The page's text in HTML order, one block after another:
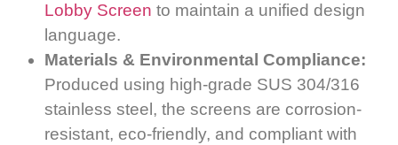
Lobby Screen to maintain a unified design
language.
Materials & Environmental Compliance:
Produced using high-grade SUS 304/316
stainless steel, the screens are corrosion-
resistant, eco-friendly, and compliant with